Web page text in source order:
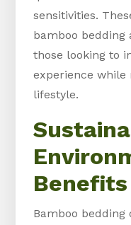
sensitivities.
bamboo bedding
those looking to
experience while
lifestyle.
Benefits
Bamboo